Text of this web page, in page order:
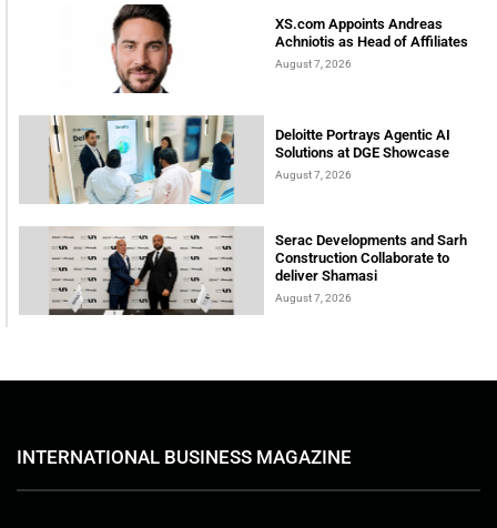
XS.com Appoints Andreas
Achniotis as Head of Affiliates
August 7, 2026
Deloitte Portrays Agentic AI
Solutions at DGE Showcase
August 7, 2026
Serac Developments and Sarh
Construction Collaborate to
deliver Shamasi
August 7, 2026
INTERNATIONAL BUSINESS MAGAZINE